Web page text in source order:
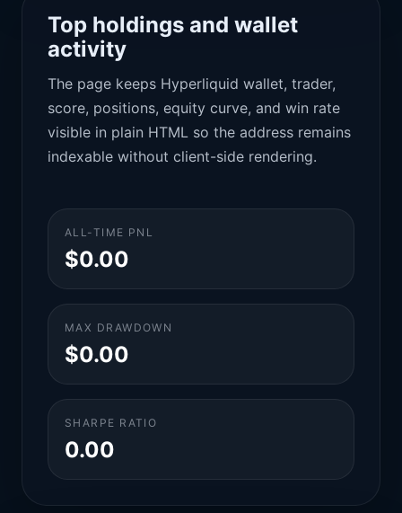
Top holdings and wallet
activity
The page keeps Hyperliquid wallet, trader,
score, positions, equity curve, and win rate
visible in plain HTML so the address remains
indexable without client-side rendering.
ALL-TIME PNL
$0.00
MAX DRAWDOWN
$0.00
SHARPE RATIO
0.00